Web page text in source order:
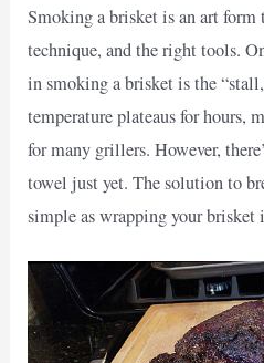
Smoking a brisket is an art form
technique, and the right tools.
in smoking a brisket is the
temperature plateaus for hours,
for many grillers. However,
towel just yet. The solution to
simple as wrapping your brisket